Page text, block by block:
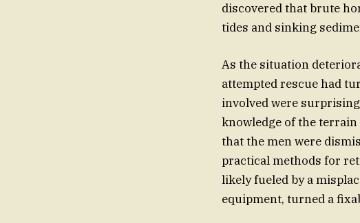
discovered that brute
tides and sinking
As the situation
attempted rescue had
involved were
knowledge of the terrain
that the men were
practical methods for
likely fueled by a
equipment, turned a